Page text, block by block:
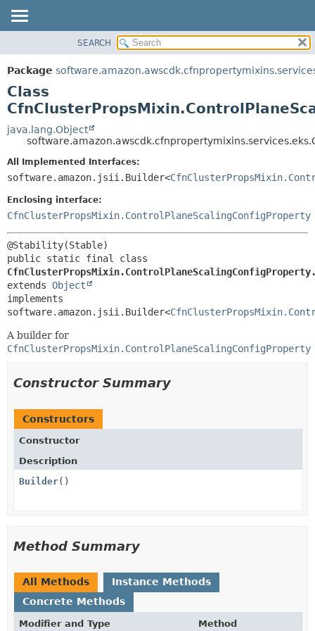
PACKAGE
CLASS
USE
TREE
DEPRECATED
INDEX
HELP
SUMMARY:
NESTED
CONSTR
DETAIL:
CONSTR
SEARCH
Package
Class
java.lang.Object
All Implemented Interfaces:
software.amazon.jsii.Builder<
Enclosing interface:
CfnClusterPropsMixin.ControlPlaneScalingConfigProperty
extends Object
implements
software.amazon.jsii.Builder<
A builder for
CfnClusterPropsMixin.ControlPlaneScalingConfigProperty
Constructor Summary
Constructors
Constructor
Description
Builder()
Method Summary
All Methods
Instance Methods
Concrete Methods
Modifier and Type Method